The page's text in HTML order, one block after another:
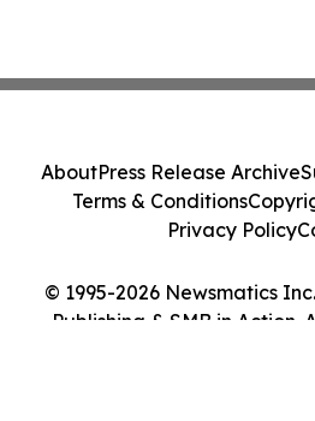
© 1995-2026 Newsmatics
Publishing & SMB in Action.
AboutPress Release Archive
Terms & Conditions
Privacy Policy